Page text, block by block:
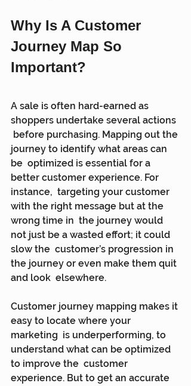
Why Is A Customer
Journey Map So
Important?
A sale is often hard-earned as
shoppers undertake several actions
before purchasing. Mapping out the
journey to identify what areas can
be  optimized is essential for a
better customer experience. For
instance,  targeting your customer
with the right message but at the
wrong time in  the journey would
not just be a wasted effort; it could
slow the  customer’s progression in
the journey or even make them quit
and look  elsewhere.
Customer journey mapping makes it
easy to locate where your
marketing  is underperforming, to
understand what can be optimized
to improve the  customer
experience. But to get an accurate